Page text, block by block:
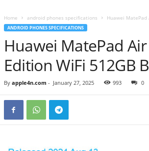
Home android phones specifications Huawei MatePad
ANDROID PHONES SPECIFICATIONS
Huawei MatePad
Edition WiFi 512GB
By apple4n.com - January 27, 2025 993 0